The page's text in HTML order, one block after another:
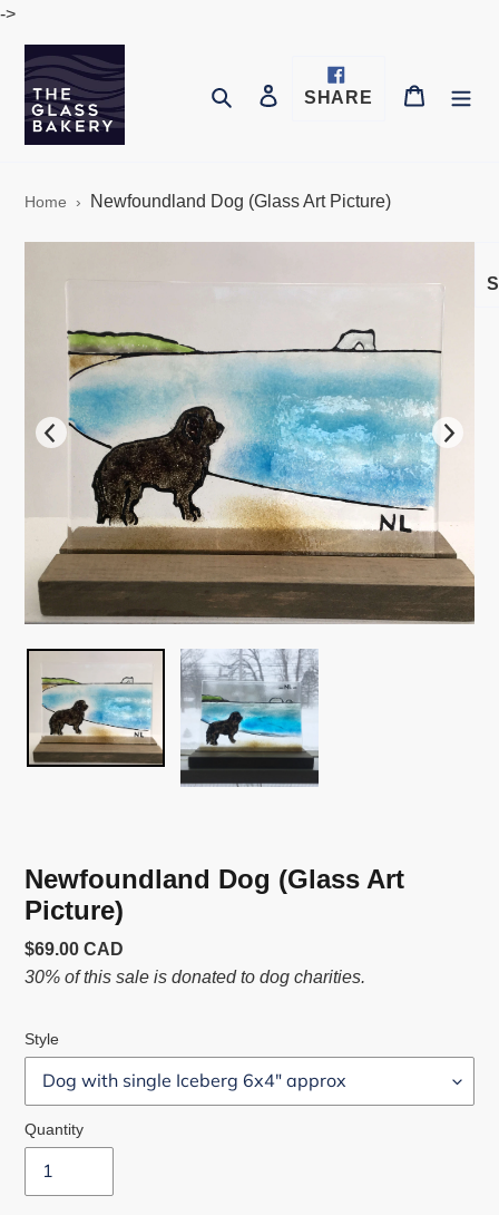
Skip
content
->
Search Log in
SHARE SHARECart
Home › Newfoundland Dog (Glass Art Picture)
Newfoundland Dog (Glass Art
Picture)
Usual
price
$69.00 CAD
30% of this sale is donated to dog charities.
Style
Quantity